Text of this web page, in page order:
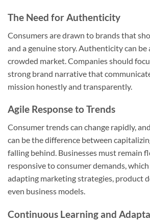
The Need for Authenticity
Consumers are drawn to brands that
and a genuine story. Authenticity can
crowded market. Companies should
strong brand narrative that
mission honestly and transparently.
Agile Response to Trends
Consumer trends can change rapidly,
can be the difference between
falling behind. Businesses must remain
responsive to consumer demands,
adapting marketing strategies, product
even business models.
Continuous Learning and